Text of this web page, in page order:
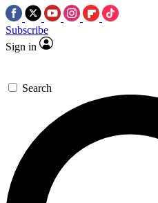
Subscribe
Sign in
Search